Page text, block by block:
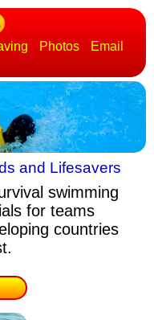
Photos
Email
and Lifesavers
swimming
for teams
countries